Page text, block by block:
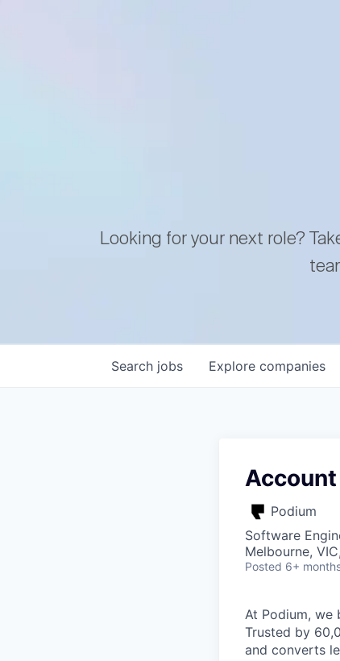
Looking for your next role?
Search jobs Explore companies
Podium
Software
Melbourne,
Posted 6+
At Podium, we
Trusted by
and converts